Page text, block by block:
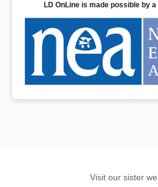
LD OnLine is made possible by
Visit our sister